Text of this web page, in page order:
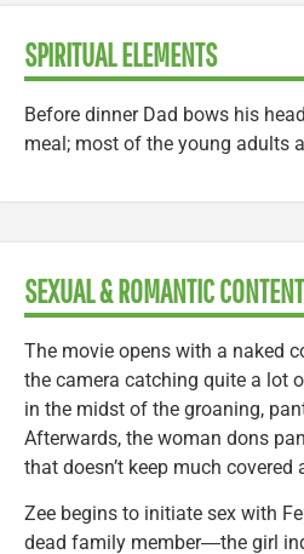
SPIRITUAL ELEMENTS
Before dinner Dad bows his
meal; most of the young adults
SEXUAL & ROMANTIC CONTENT
The movie opens with a naked
the camera catching quite a lot
in the midst of the groaning,
Afterwards, the woman dons
that doesn’t keep much covered
Zee begins to initiate sex with
dead family member―the girl